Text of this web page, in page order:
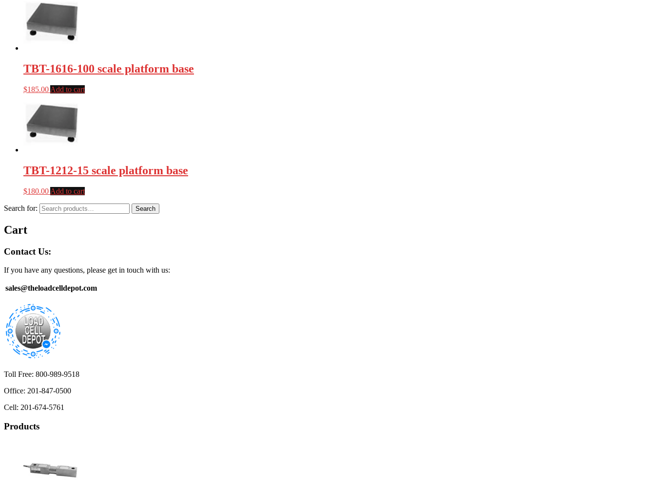
TBT-1616-100 scale platform base
$185.00 Add to cart
TBT-1212-15 scale platform base
$180.00 Add to cart
Search for: Search
Cart
Contact Us:
If you have any questions, please get in touch with us:
sales@theloadcelldepot.com
Toll Free: 800-989-9518
Office: 201-847-0500
Cell: 201-674-5761
Products